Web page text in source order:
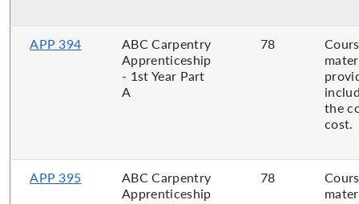
APP 394
ABC Carpentry
Apprenticeship
- 1st Year Part
A
78
the
cost.
APP 395
ABC Carpentry
Apprenticeship
78